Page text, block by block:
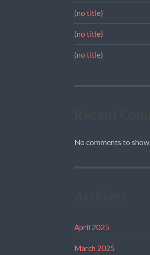
(no title)
(no title)
(no title)
No comments to show.
April 2025
March 2025